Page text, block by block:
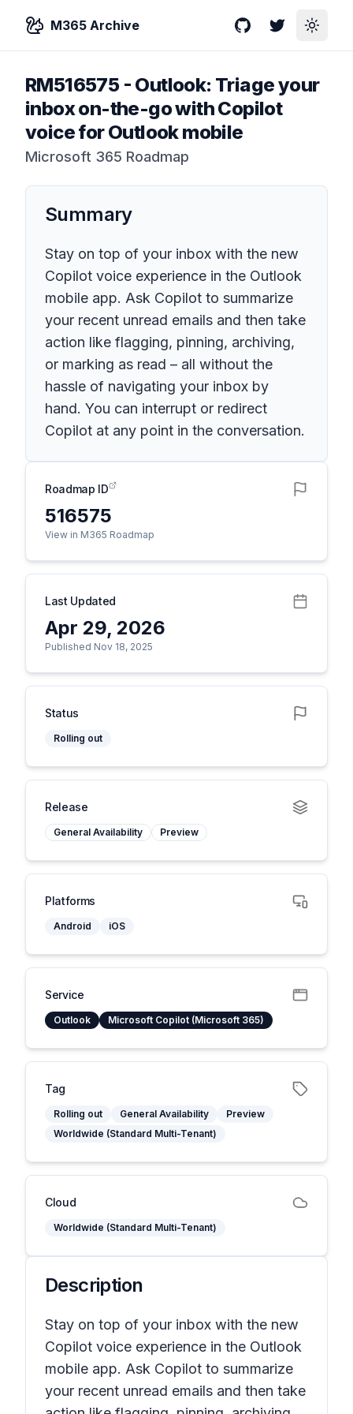
M365 Archive GitHubTwitterToggle
RM516575- Outlook: Triage your
inbox on-the-go with Copilot
voice for Outlook mobile
Microsoft 365 Roadmap
Summary
Stay on top of your inbox with the new
Copilot voice experience in the Outlook
mobile app. Ask Copilot to summarize
your recent unread emails and then take
action like flagging, pinning, archiving,
or marking as read – all without the
hassle of navigating your inbox by
hand. You can interrupt or redirect
Copilot at any point in the conversation.
Roadmap ID
516575
View in M365 Roadmap
Last Updated
Apr 29, 2026
Published Nov 18, 2025
Status
Rolling out
Release
General Availability Preview
Platforms
Android iOS
Service
Outlook Microsoft Copilot (Microsoft 365)
Tag
Rolling out General Availability
Preview
Worldwide (Standard Multi-Tenant)
Cloud
Worldwide (Standard Multi-Tenant)
Description
Stay on top of your inbox with the new
Copilot voice experience in the Outlook
mobile app. Ask Copilot to summarize
your recent unread emails and then take